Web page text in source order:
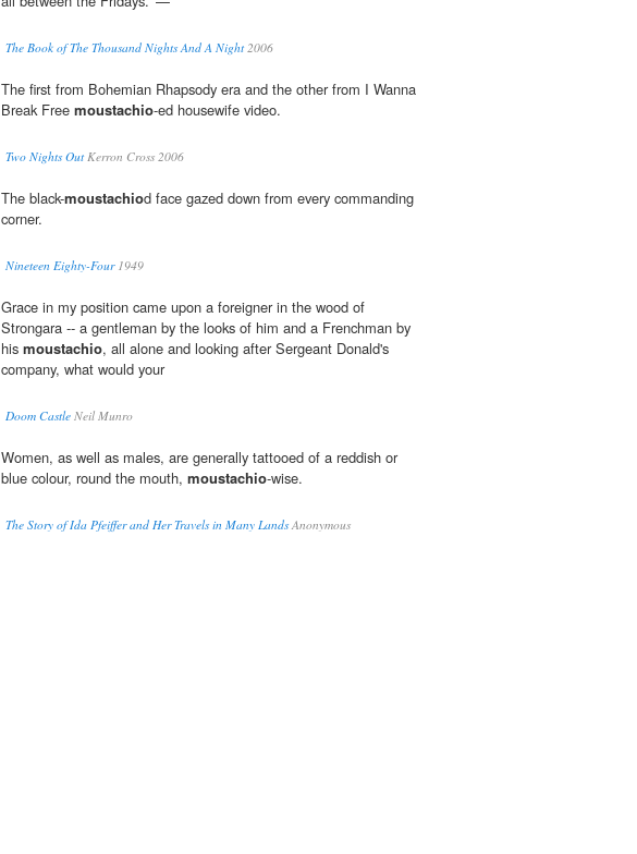
The Book of The Thousand Nights And A Night2006
The first from Bohemian Rhapsody era and the other from I Wanna
Break Free moustachio-ed housewife video.
Two Nights OutKerron Cross 2006
The black-moustachiod face gazed down from every commanding
corner.
Nineteen Eighty-Four1949
Grace in my position came upon a foreigner in the wood of
Strongara -- a gentleman by the looks of him and a Frenchman by
his moustachio, all alone and looking after Sergeant Donald's
company, what would your
Doom Castle Neil Munro
Women, as well as males, are generally tattooed of a reddish or
blue colour, round the mouth, moustachio-wise.
The Story of Ida Pfeiffer and Her Travels in Many LandsAnonymous